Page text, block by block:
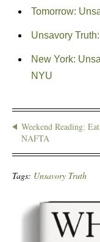
Tomorrow:
Unsavory
New York:
NYU
Weekend Reading:
NAFTA
Tags: Unsavory Truth